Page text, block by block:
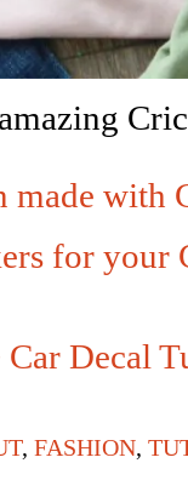
made with
for
Decal
, FASHION,